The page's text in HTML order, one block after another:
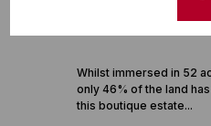
Eco Estate in Dunkirk
Whilst immersed in 52
only 46% of the land
this boutique estate...